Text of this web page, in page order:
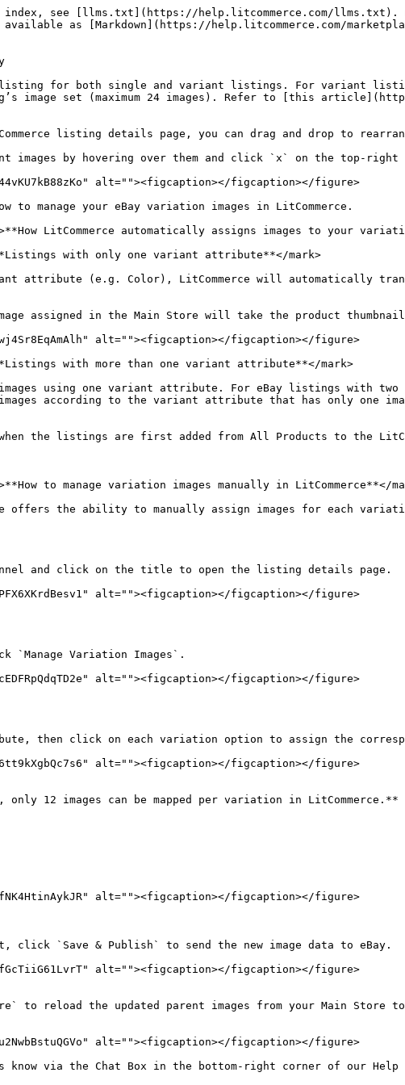
index, see [llms.txt](https://help.litcommerce.com/llms.txt).
as [Markdown](https://help.litcommerce.com/
listing for both single and variant listings. For variant
image set (maximum 24 images). Refer to [this
listing details page, you can drag and drop to
images by hovering over them and click `x` on the top-right
alt=""><figcaption></figcaption></figure>
to manage your eBay variation images in LitCommerce.
LitCommerce automatically assigns images to your
with only one variant attribute**</mark>
attribute (e.g. Color), LitCommerce will automatically
assigned in the Main Store will take the product
alt=""><figcaption></figcaption></figure>
with more than one variant attribute**</mark>
images using one variant attribute. For eBay listings with
according to the variant attribute that has only one
when the listings are first added from All Products to the
to manage variation images manually in LitCommerce**</
offers the ability to manually assign images for each
and click on the title to open the listing details page.
alt=""><figcaption></figcaption></figure>
`Manage Variation Images`.
alt=""><figcaption></figcaption></figure>
then click on each variation option to assign the
alt=""><figcaption></figcaption></figure>
12 images can be mapped per variation in LitCommerce.**
alt=""><figcaption></figcaption></figure>
click `Save & Publish` to send the new image data to eBay.
alt=""><figcaption></figcaption></figure>
to reload the updated parent images from your Main
alt=""><figcaption></figcaption></figure>
via the Chat Box in the bottom-right corner of our Help